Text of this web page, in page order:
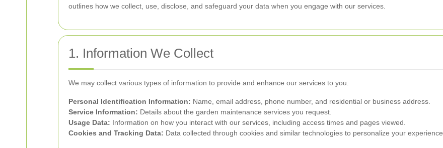
outlines how we collect, use, disclose, and safeguard your data when you engage with our services.
1. Information We Collect
We may collect various types of information to provide and enhance our services to you.
Personal Identification Information: Name, email address, phone number, and residential or business address.
Service Information: Details about the garden maintenance services you request.
Usage Data: Information on how you interact with our services, including access times and pages viewed.
Cookies and Tracking Data: Data collected through cookies and similar technologies to personalize your experience.